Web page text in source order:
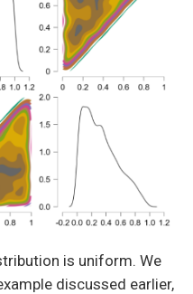
is uniform. We
discussed earlier,